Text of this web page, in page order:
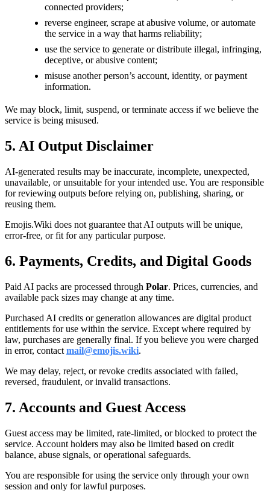
connected providers;
reverse engineer, scrape at abusive volume, or automate
the service in a way that harms reliability;
use the service to generate or distribute illegal, infringing,
deceptive, or abusive content;
misuse another person’s account, identity, or payment
information.
We may block, limit, suspend, or terminate access if we believe the
service is being misused.
5. AI Output Disclaimer
AI-generated results may be inaccurate, incomplete, unexpected,
unavailable, or unsuitable for your intended use. You are responsible
for reviewing outputs before relying on, publishing, sharing, or
reusing them.
Emojis.Wiki does not guarantee that AI outputs will be unique,
error-free, or fit for any particular purpose.
6. Payments, Credits, and Digital Goods
Paid AI packs are processed through Polar. Prices, currencies, and
available pack sizes may change at any time.
Purchased AI credits or generation allowances are digital product
entitlements for use within the service. Except where required by
law, purchases are generally final. If you believe you were charged
in error, contact mail@emojis.wiki.
We may delay, reject, or revoke credits associated with failed,
reversed, fraudulent, or invalid transactions.
7. Accounts and Guest Access
Guest access may be limited, rate-limited, or blocked to protect the
service. Account holders may also be limited based on credit
balance, abuse signals, or operational safeguards.
You are responsible for using the service only through your own
session and only for lawful purposes.